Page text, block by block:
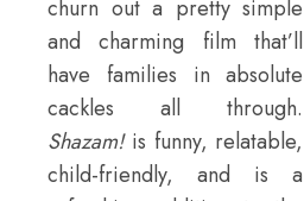
churn out a pretty simple
and charming film that’ll
have families in absolute
cackles all through.
Shazam! is funny, relatable,
child-friendly, and is a